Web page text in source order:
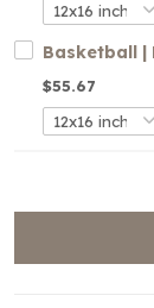
Basketball |
$55.67